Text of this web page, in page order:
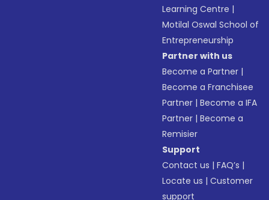
Learning Centre |
Motilal Oswal School of
Entrepreneurship
Partner with us
Become a Partner |
Become a Franchisee
Partner |Become a IFA
Partner |Become a
Remisier
Support
Contact us |FAQ’s |
Locate us |Customer
support